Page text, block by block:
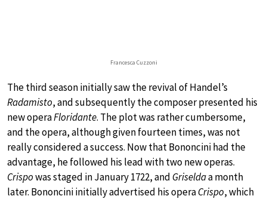
Francesca Cuzzoni
The third season initially saw the revival of Handel’s
Radamisto, and subsequently the composer presented his
new operaFloridante. The plot was rather cumbersome,
and the opera, although given fourteen times, was not
really considered a success. Now that Bononcini had the
advantage, he followed his lead with two new operas.
Crispowas staged in January 1722, and Griseldaa month
later. Bononcini initially advertised his operaCrispo, which